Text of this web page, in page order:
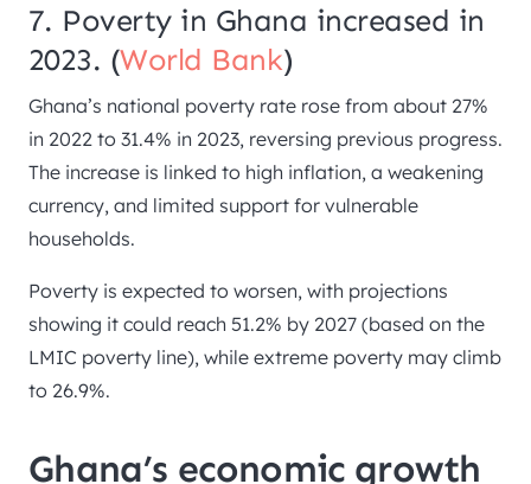
7. Poverty in Ghana increased in
2023. (World Bank)
Ghana’s national poverty rate rose from about 27%
in 2022 to 31.4% in 2023, reversing previous progress.
The increase is linked to high inflation, a weakening
currency, and limited support for vulnerable
households.
Poverty is expected to worsen, with projections
showing it could reach 51.2% by 2027 (based on the
LMIC poverty line), while extreme poverty may climb
to 26.9%.
Ghana’s economic growth